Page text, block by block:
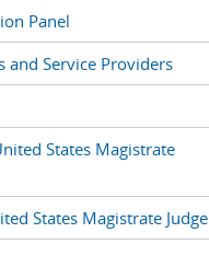
Panel
and Service Providers
States Magistrate
States Magistrate Judge